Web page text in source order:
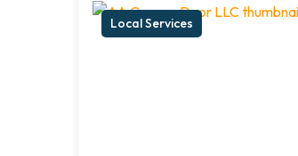
Local Services